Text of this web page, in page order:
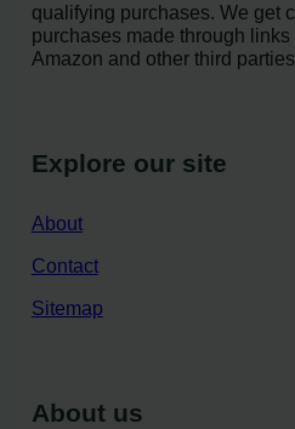
qualifying purchases. We get
purchases made through
Amazon and other third
Explore our site
About
Contact
Sitemap
About us